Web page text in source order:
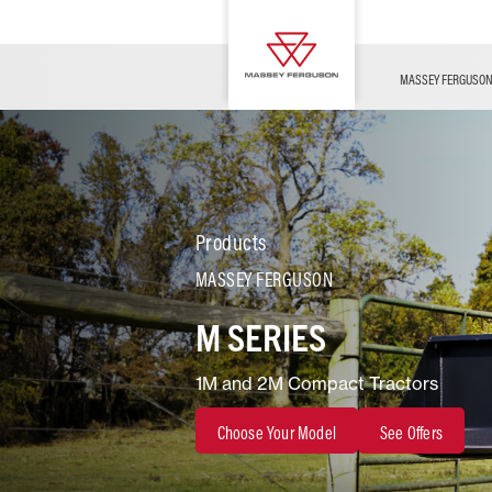
MASSEY FERGUSON
FARMING TECHNOLOGY
Financing
Service & Information
Dealer Opportunities
Products
MASSEY FERGUSON
M SERIES
1M and 2M Compact Tractors
Choose Your Model See Offers